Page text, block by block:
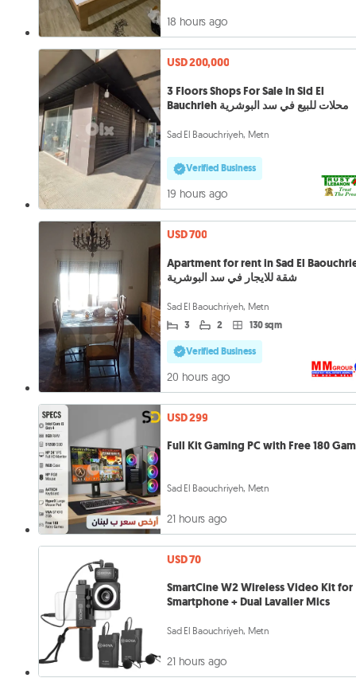
18 hours ago
USD 200,000
3 Floors Shops For Sale In Sid El
Bauchrieh محلات للبيع في سد البوشرية
Sad El Baouchriyeh, Metn
Verified Business
19 hours ago
USD 700
Apartment for rent in Sad El
شقة للايجار في سد البوشرية
Sad El Baouchriyeh, Metn
3 2 130 sqm
Verified Business
20 hours ago
USD 299
Full Kit Gaming PC with Free 180
Sad El Baouchriyeh, Metn
21 hours ago
USD 70
SmartCine W2 Wireless Video Kit for
Smartphone + Dual Lavalier Mics
Sad El Baouchriyeh, Metn
21 hours ago